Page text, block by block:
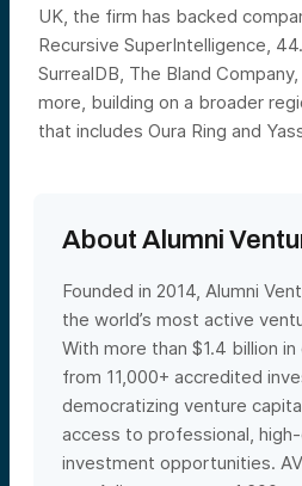
UK, the firm has backed
Recursive SuperIntelligence,
SurrealDB, The Bland
more, building on a broader
that includes Oura Ring and
About Alumni
Founded in 2014, Alumni
the world’s most active
With more than $1.4 billion
from 11,000+ accredited
democratizing venture
access to professional,
investment opportunities.